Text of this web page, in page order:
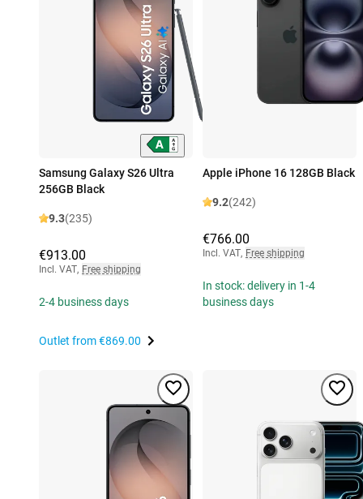
Samsung Galaxy S26 Ultra
256GB Black
9.3(235)
€913.00
Incl. VAT, Free shipping
2-4 business days
Outlet from€869.00
Apple iPhone 16 128GB Black
9.2(242)
€766.00
Incl. VAT, Free shipping
In stock: delivery in 1-4
business days